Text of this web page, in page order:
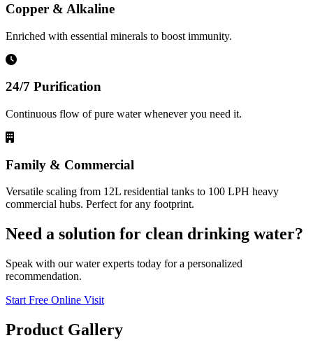
Copper & Alkaline
Enriched with essential minerals to boost immunity.
24/7 Purification
Continuous flow of pure water whenever you need it.
Family & Commercial
Versatile scaling from 12L residential tanks to 100 LPH heavy
commercial hubs. Perfect for any footprint.
Need a solution for clean drinking water?
Speak with our water experts today for a personalized
recommendation.
Start Free Online Visit
Product Gallery